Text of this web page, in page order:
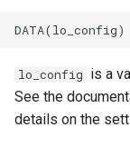
lo_config is a
See the
details on the